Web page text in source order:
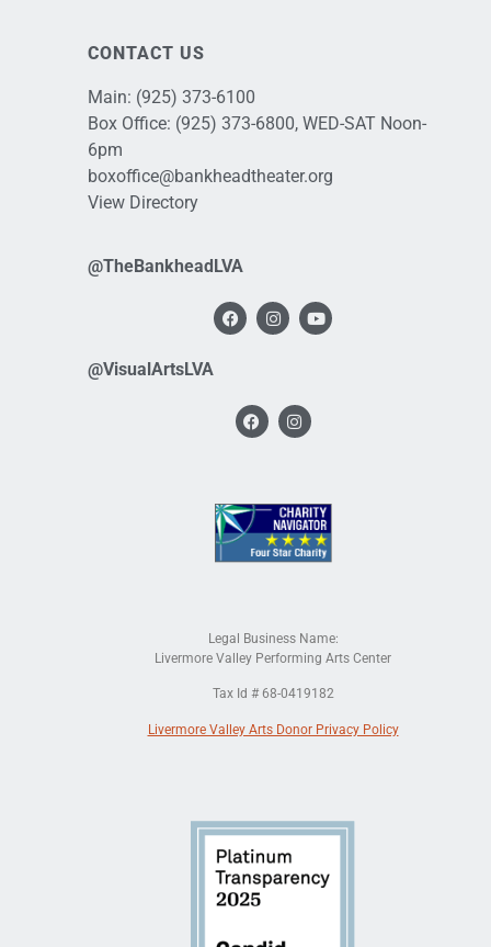
CONTACT US
Main: (925) 373-6100
Box Office: (925) 373-6800, WED-SAT Noon-
6pm
boxoffice@bankheadtheater.org
View Directory
@TheBankheadLVA
@VisualArtsLVA
Legal Business Name:
Livermore Valley Performing Arts Center
Tax Id # 68-0419182
Livermore Valley Arts Donor Privacy Policy